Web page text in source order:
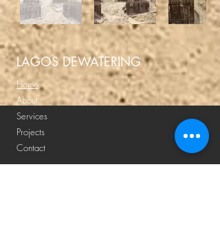
LAGOS DEWATERING
Home
About
Services
Projects
Contact